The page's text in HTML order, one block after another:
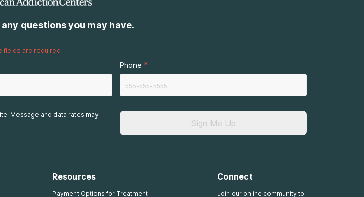
questions you may have.
fields are required
Phone *
Message and data rates may
Sign Me Up
Resources
Payment Options for Treatment
Connect
Join our online community to